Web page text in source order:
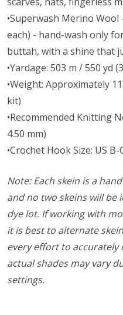
•Superwash Merino
each) - hand-wash only
buttah, with a shine that
•Yardage: 503 m / 550 yd
•Weight: Approximately
kit)
•Recommended Knitting
4.50 mm)
•Crochet Hook Size: US
Note: Each skein is a
and no two skeins will be
dye lot. If working with
it is best to alternate
every effort to
actual shades may vary
settings.